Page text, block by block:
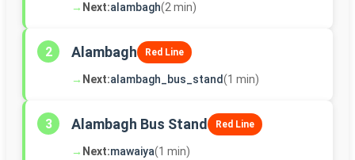
→ Next:alambagh(2 min)
2 Alambagh Red Line
→ Next:alambagh_bus_stand(1 min)
3 Alambagh Bus Stand Red Line
→ Next:mawaiya(1 min)